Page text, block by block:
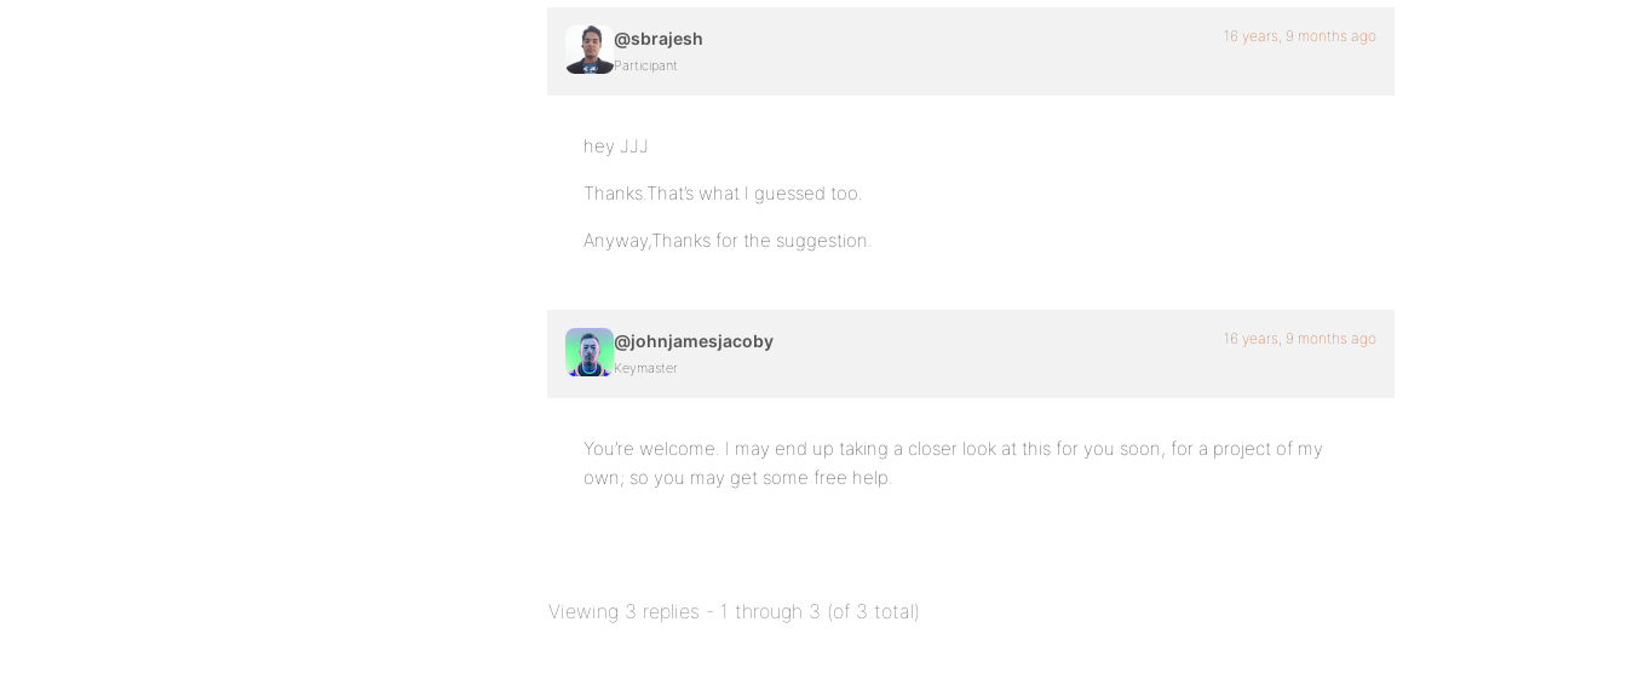
@sbrajesh
Participant
16 years, 9 months ago
hey JJJ
Thanks.That’s what I guessed too.
Anyway,Thanks for the suggestion.
@johnjamesjacoby
Keymaster
16 years, 9 months ago
You’re welcome. I may end up taking a closer look at this for you soon, for a project of my
own; so you may get some free help.
Viewing 3 replies - 1 through 3 (of 3 total)